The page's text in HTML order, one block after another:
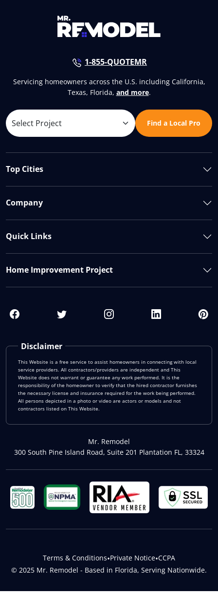
1-855-QUOTEMR
Servicing homeowners across the U.S. including California,
Texas, Florida, and more.
Find a Local Pro
Disclaimer
This Website is a free service to assist homeowners in connecting with local
service providers. All contractors/providers are independent and This
Website does not warrant or guarantee any work performed. It is the
responsibility of the homeowner to verify that the hired contractor furnishes
the necessary license and insurance required for the work being performed.
All persons depicted in a photo or video are actors or models and not
contractors listed on This Website.
Mr. Remodel
300 South Pine Island Road, Suite 201 Plantation FL, 33324
Top Cities
Company
Quick Links
Home Improvement Project
© 2025 Mr. Remodel - Based in Florida, Serving Nationwide.
Terms & Conditions•Private Notice•CCPA